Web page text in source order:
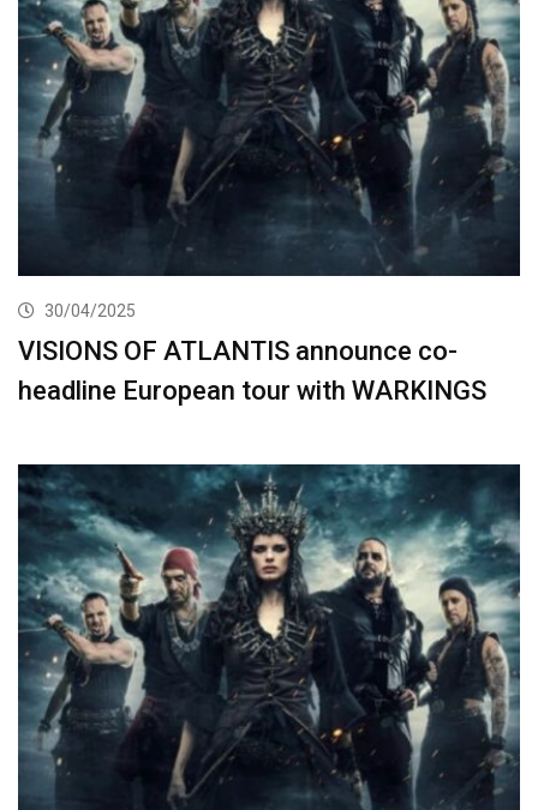
30/04/2025
VISIONS OF ATLANTIS announce co-
headline European tour with WARKINGS